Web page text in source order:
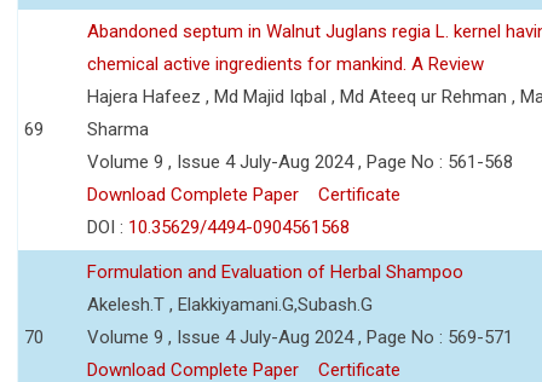
69
Abandoned septum in Walnut Juglans regia L. kernel
chemical active ingredients for mankind. A Review
Hajera Hafeez , Md Majid Iqbal , Md Ateeq ur Rehman ,
Sharma
Volume 9 , Issue 4 July-Aug 2024 , Page No : 561-568
Download Complete Paper
Certificate
DOI : 10.35629/4494-0904561568
70
Formulation and Evaluation of Herbal Shampoo
Akelesh.T , Elakkiyamani.G,Subash.G
Volume 9 , Issue 4 July-Aug 2024 , Page No : 569-571
Download Complete Paper
Certificate